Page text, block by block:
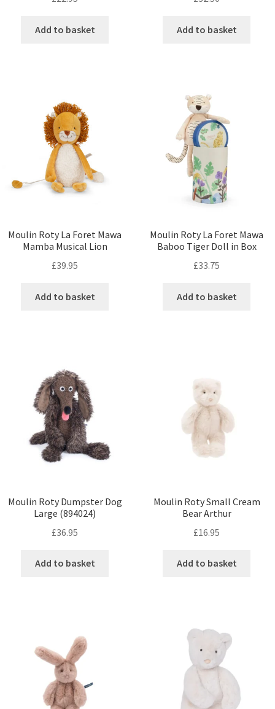
Add to basket Add to basket
Moulin Roty La Foret Mawa
Mamba Musical Lion
£39.95
Add to basket
Moulin Roty La Foret Mawa
Baboo Tiger Doll in Box
£33.75
Add to basket
Moulin Roty Dumpster Dog
Large (894024)
£36.95
Add to basket
Moulin Roty Small Cream
Bear Arthur
£16.95
Add to basket